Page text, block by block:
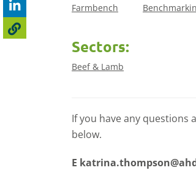
Farmbench
Sectors:
Beef & Lamb
If you have any questions
below.
E